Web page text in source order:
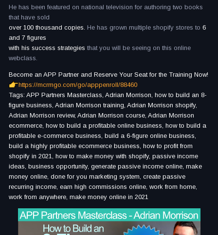
He has been featured on national television for authoring two books
that have sold
over 100 thousand copies. He has grown multiple shopify stores to 6
and 7 figures
with his success strategies that you will be seeing on this online
webclass.
Become an APP Partner and Reserve Your Seat for the Training Now!
https://mcrmgo.com/go/apppenroll/88460
Tags: APP Partners Masterclass, Adrian Morrison, how to build an 8-
figure business, Adrian Morrison training, Adrian Morrison shopify,
Adrian Morrison review, Adrian Morrison course, Adrian Morrison
ecommerce, how to build a profitable online business, how to build a
profitable e-commerce business, build a 6-figure online business,
build a highly profitable ecommerce business, how to profit from
shopify in 2021, how to make money with shopify, passive income
ideas, business opportunity, generate passive income online, make
money online, done for you marketing system, create passive
recurring income, earn high commissions online, work from home,
work from anywhere, make money online in 2021